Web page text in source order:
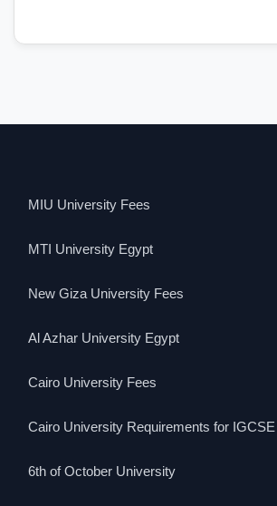
MIU University Fees
MTI University Egypt
New Giza University Fees
Al Azhar University Egypt
Cairo University Fees
Cairo University Requirements for IGCSE
6th of October University